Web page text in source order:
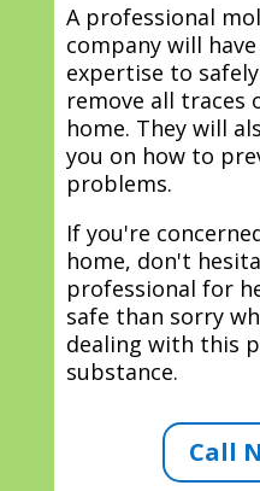
A professional
company will
expertise to
remove all traces
home. They will
you on how to
problems.
If you're
home, don't
professional for
safe than sorry
dealing with this
substance.
Call